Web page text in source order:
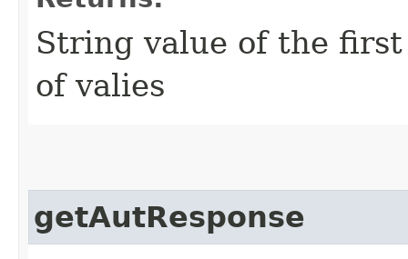
String value of the
of valies
getAutResponse